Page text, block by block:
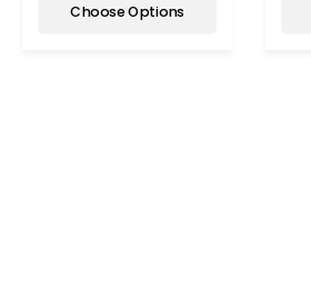
Choose Options